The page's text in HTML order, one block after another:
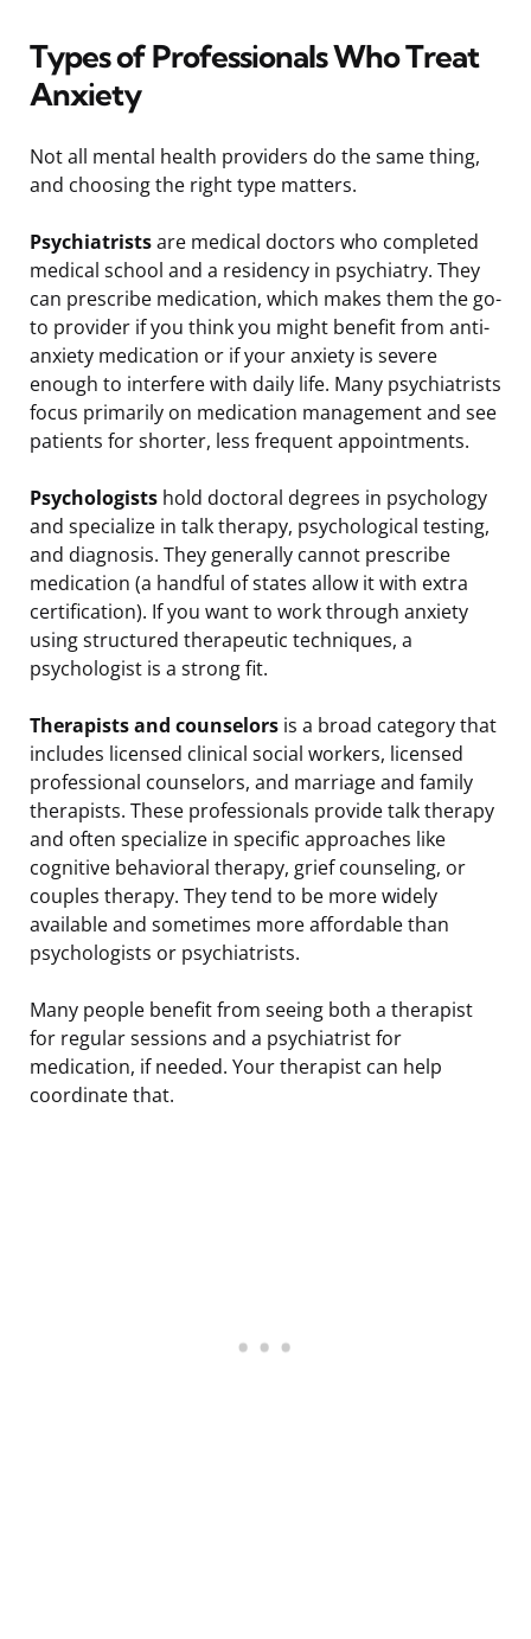
Types of Professionals Who Treat
Anxiety
Not all mental health providers do the same thing,
and choosing the right type matters.
Psychiatristsare medical doctors who completed
medical school and a residency in psychiatry. They
can prescribe medication, which makes them the go-
to provider if you think you might benefit from anti-
anxiety medication or if your anxiety is severe
enough to interfere with daily life. Many psychiatrists
focus primarily on medication management and see
patients for shorter, less frequent appointments.
Psychologists hold doctoral degrees in psychology
and specialize in talk therapy, psychological testing,
and diagnosis. They generally cannot prescribe
medication (a handful of states allow it with extra
certification). If you want to work through anxiety
using structured therapeutic techniques, a
psychologist is a strong fit.
Therapists and counselors is a broad category that
includes licensed clinical social workers, licensed
professional counselors, and marriage and family
therapists. These professionals provide talk therapy
and often specialize in specific approaches like
cognitive behavioral therapy, grief counseling, or
couples therapy. They tend to be more widely
available and sometimes more affordable than
psychologists or psychiatrists.
Many people benefit from seeing both a therapist
for regular sessions and a psychiatrist for
medication, if needed. Your therapist can help
coordinate that.